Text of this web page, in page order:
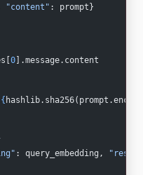
"content" : prompt}
0 ].message.content
{
: query_embedding,